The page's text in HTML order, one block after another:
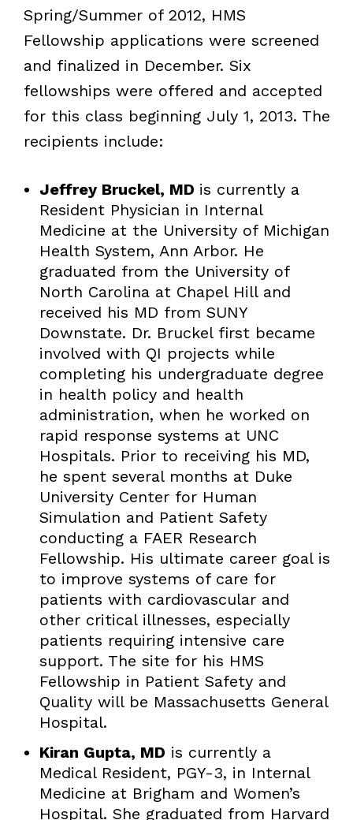
Spring/Summer of 2012, HMS
Fellowship applications were screened
and finalized in December. Six
fellowships were offered and accepted
for this class beginning July 1, 2013. The
recipients include:
Jeffrey Bruckel, MD is currently a
Resident Physician in Internal
Medicine at the University of Michigan
Health System, Ann Arbor. He
graduated from the University of
North Carolina at Chapel Hill and
received his MD from SUNY
Downstate. Dr. Bruckel first became
involved with QI projects while
completing his undergraduate degree
in health policy and health
administration, when he worked on
rapid response systems at UNC
Hospitals. Prior to receiving his MD,
he spent several months at Duke
University Center for Human
Simulation and Patient Safety
conducting a FAER Research
Fellowship. His ultimate career goal is
to improve systems of care for
patients with cardiovascular and
other critical illnesses, especially
patients requiring intensive care
support. The site for his HMS
Fellowship in Patient Safety and
Quality will be Massachusetts General
Hospital.
Kiran Gupta, MD is currently a
Medical Resident, PGY-3, in Internal
Medicine at Brigham and Women’s
Hospital. She graduated from Harvard